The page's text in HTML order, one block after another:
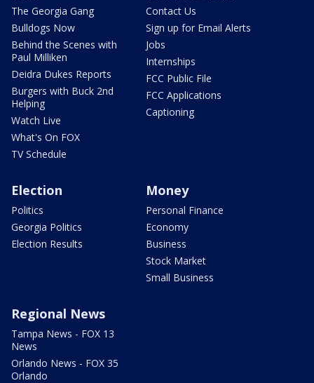
The Georgia Gang
Bulldogs Now
Behind the Scenes with
Paul Milliken
Deidra Dukes Reports
Burgers with Buck 2nd
Helping
Watch Live
What's On FOX
TV Schedule
Contact Us
Sign up for Email Alerts
Jobs
Internships
FCC Public File
FCC Applications
Captioning
Election
Politics
Georgia Politics
Election Results
Money
Personal Finance
Economy
Business
Stock Market
Small Business
Regional News
Tampa News - FOX 13
News
Orlando News - FOX 35
Orlando